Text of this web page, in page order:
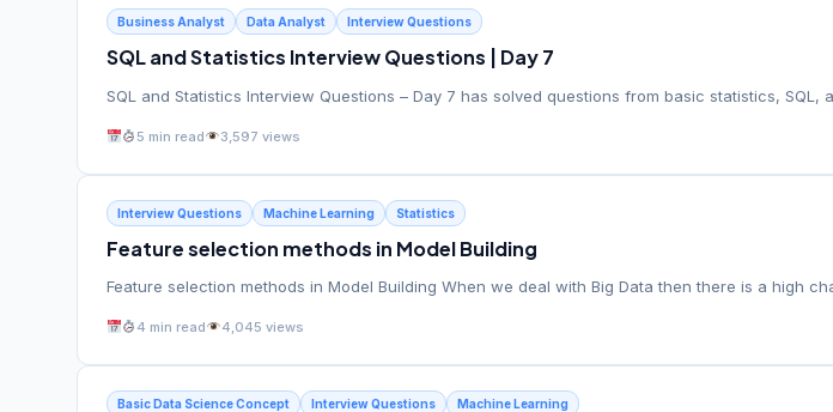
Business Analyst Data Analyst Interview Questions
SQL and Statistics Interview Questions | Day 7
SQL and Statistics Interview Questions – Day 7 has solved questions from basic statistics, SQL,
5 min read 3,597 views
Interview Questions Machine Learning Statistics
Feature selection methods in Model Building
Feature selection methods in Model Building When we deal with Big Data then there is a high
4 min read 4,045 views
Basic Data Science Concept Interview Questions Machine Learning